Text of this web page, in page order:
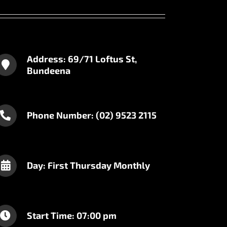
Address: 69/71 Loftus St,
Bundeena
Phone Number: (02) 9523 2115
Day: First Thursday Monthly
Start Time: 07:00 pm